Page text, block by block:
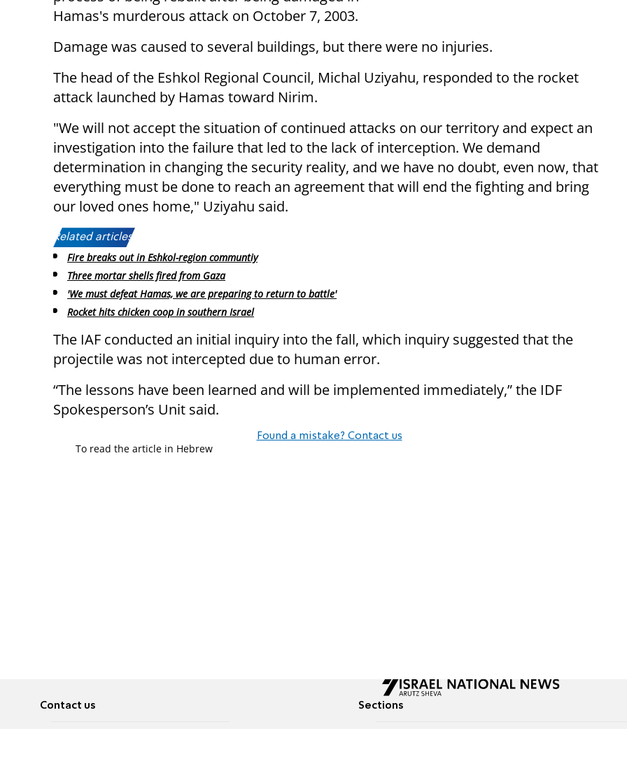
Hamas's murderous attack on October 7, 2003.
Damage was caused to several buildings, but there were no injuries.
The head of the Eshkol Regional Council, Michal Uziyahu, responded to the rocket
attack launched by Hamas toward Nirim.
"We will not accept the situation of continued attacks on our territory and expect an
investigation into the failure that led to the lack of interception. We demand
determination in changing the security reality, and we have no doubt, even now, that
everything must be done to reach an agreement that will end the fighting and bring
our loved ones home," Uziyahu said.
Related articles:
Fire breaks out in Eshkol-region communtiy
Three mortar shells fired from Gaza
'We must defeat Hamas, we are preparing to return to battle'
Rocket hits chicken coop in southern Israel
The IAF conducted an initial inquiry into the fall, which inquiry suggested that the
projectile was not intercepted due to human error.
“The lessons have been learned and will be implemented immediately,” the IDF
Spokesperson’s Unit said.
Found a mistake? Contact us
To read the article in Hebrew
Contact us Sections